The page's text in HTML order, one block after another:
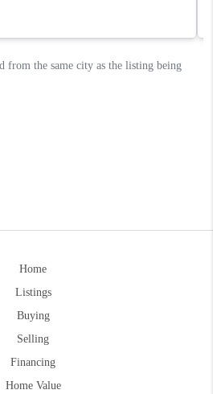
Home
Listings
Buying
Selling
Financing
Home Value